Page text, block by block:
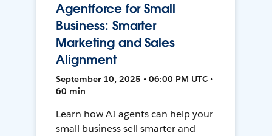
Agentforce for Small
Business: Smarter
Marketing and Sales
Alignment
September 10, 2025 • 06:00 PM UTC •
60 min
Learn how AI agents can help your
small business sell smarter and